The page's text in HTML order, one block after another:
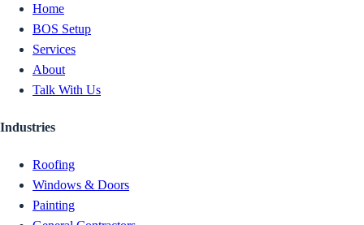
Home
BOS Setup
Services
About
Talk With Us
Industries
Roofing
Windows & Doors
Painting